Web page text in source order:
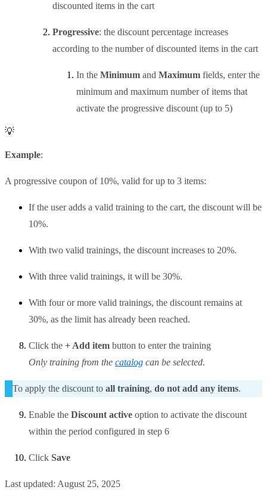
discounted items in the cart
Progressive: the discount percentage increases
according to the number of discounted items in the cart
In the Minimum and Maximum fields, enter the
minimum and maximum number of items that
activate the progressive discount (up to 5)
💡
Example:
A progressive coupon of 10%, valid for up to 3 items:
If the user adds a valid training to the cart, the discount will be
10%.
With two valid trainings, the discount increases to 20%.
With three valid trainings, it will be 30%.
With four or more valid trainings, the discount remains at
30%, as the limit has already been reached.
Click the + Add item button to enter the training
Only training from the catalog can be selected.
To apply the discount to all training, do not add any items.
Enable the Discount active option to activate the discount
within the period configured in step 6
Click Save
Last updated: August 25, 2025